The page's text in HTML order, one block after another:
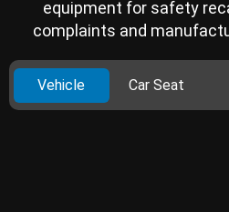
equipment for safety
complaints and
Vehicle Car Seat